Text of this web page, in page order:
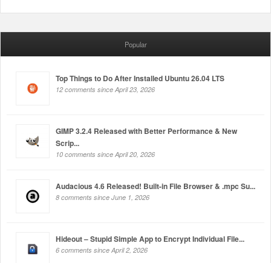
Popular
Top Things to Do After Installed Ubuntu 26.04 LTS
12 comments since April 23, 2026
GIMP 3.2.4 Released with Better Performance & New
Scrip...
10 comments since April 20, 2026
Audacious 4.6 Released! Built-in File Browser & .mpc Su...
8 comments since June 1, 2026
Hideout – Stupid Simple App to Encrypt Individual File...
6 comments since April 2, 2026